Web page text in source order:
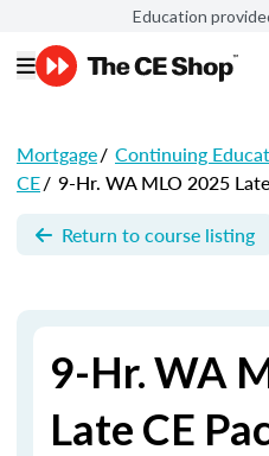
Education
Mortgage/ Continuing
CE/ 9-Hr. WA MLO 2025
Return to course listing
9-Hr. WA
Late CE